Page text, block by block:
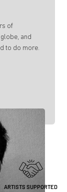
of
and
to do more.
ARTISTS SUPPORTED